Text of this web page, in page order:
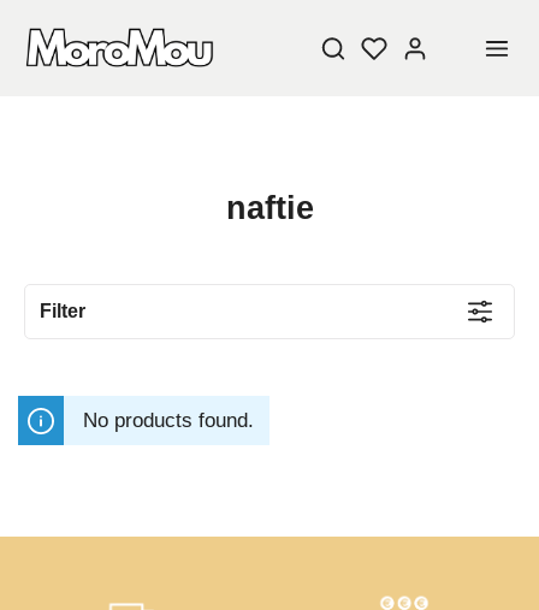
naftie
Filter
No products found.